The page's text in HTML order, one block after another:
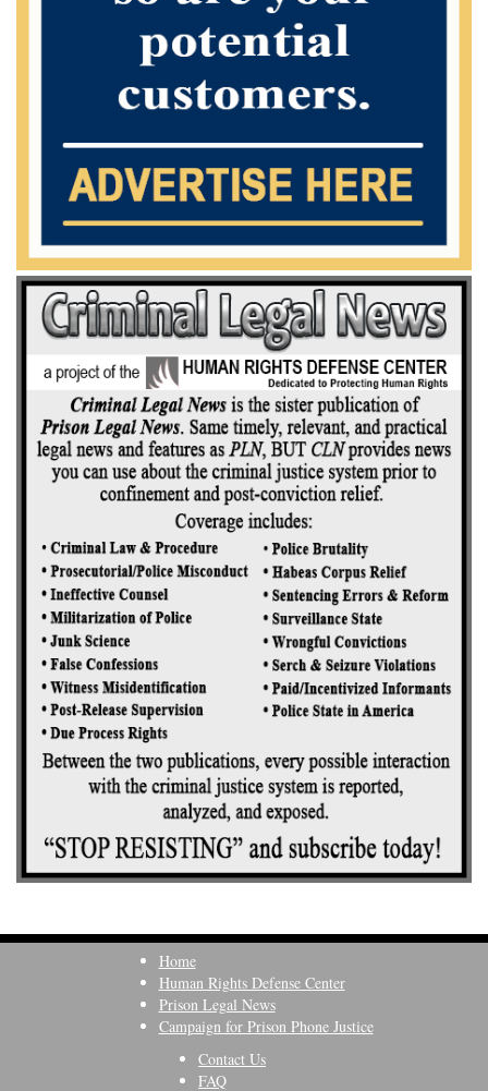
Home
Human Rights Defense Center
Prison Legal News
Campaign for Prison Phone Justice
Contact Us
FAQ